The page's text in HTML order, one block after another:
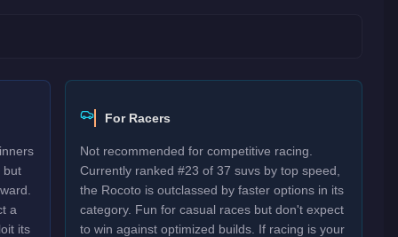
but
a
its
For Racers
Not recommended for competitive racing.
Currently ranked #23 of 37 suvs by top speed,
the Rocoto is outclassed by faster options in its
category. Fun for casual races but don't expect
to win against optimized builds. If racing is your